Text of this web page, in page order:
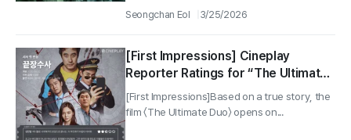
Seongchan Eol 3/25/2026
[First Impressions] Cineplay
Reporter Ratings for “The Ultimate
Duo”
[First Impressions]Based on a true story, the
film 〈The Ultimate Duo〉 opens on...